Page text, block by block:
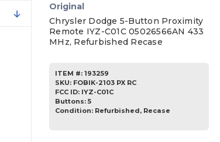
Original
Chrysler Dodge 5-Button Proximity
Remote IYZ-C01C 05026566AN 433
MHz, Refurbished Recase
ITEM #: 193259
SKU: FOBIK-2103 PX RC
FCC ID: IYZ-C01C
Buttons: 5
Condition: Refurbished, Recase